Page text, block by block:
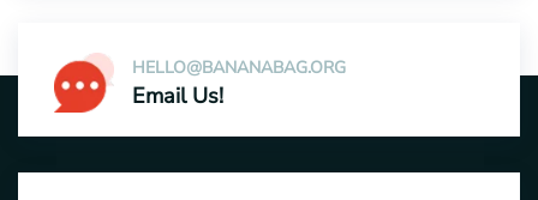
HELLO@BANANABAG.ORG
Email Us!